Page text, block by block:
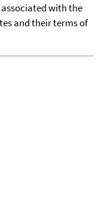
associated with the
and their terms of